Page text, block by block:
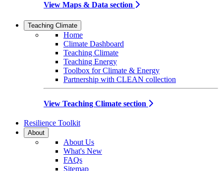
View Maps & Data section
Teaching Climate
Home
Climate Dashboard
Teaching Climate
Teaching Energy
Toolbox for Climate & Energy
Partnership with CLEAN collection
View Teaching Climate section
Resilience Toolkit
About
About Us
What's New
FAQs
Sitemap